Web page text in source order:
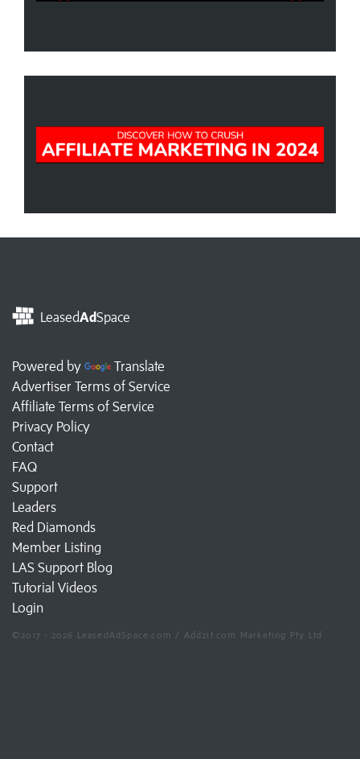
LeasedAdSpace
Powered by
Translate
Advertiser Terms of Service
Affiliate Terms of Service
Privacy Policy
Contact
FAQ
Support
Leaders
Red Diamonds
Member Listing
LAS Support Blog
Tutorial Videos
Login
©2017 - 2026 LeasedAdSpace.com / Add2it.com Marketing Pty Ltd